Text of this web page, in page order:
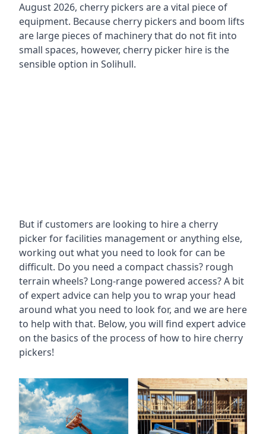
August 2026, cherry pickers are a vital piece of
equipment. Because cherry pickers and boom lifts
are large pieces of machinery that do not fit into
small spaces, however, cherry picker hire is the
sensible option in Solihull.
But if customers are looking to hire a cherry
picker for facilities management or anything else,
working out what you need to look for can be
difficult. Do you need a compact chassis? rough
terrain wheels? Long-range powered access? A bit
of expert advice can help you to wrap your head
around what you need to look for, and we are here
to help with that. Below, you will find expert advice
on the basics of the process of how to hire cherry
pickers!